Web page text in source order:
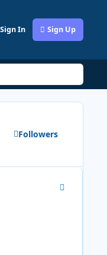
In Sign Up
Followers
Author stats